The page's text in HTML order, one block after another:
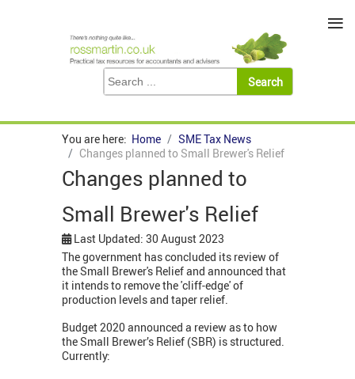
You are here: Home
SME Tax News
Changes planned to Small Brewer's Relief
Changes planned to
Small Brewer's Relief
Last Updated: 30 August 2023
The government has concluded its review of
the Small Brewer's Relief and announced that
it intends to remove the 'cliff-edge' of
production levels and taper relief.
Budget 2020 announced a review as to how
the Small Brewer’s Relief (SBR) is structured.
Currently:
≡